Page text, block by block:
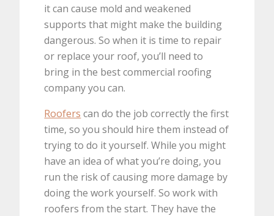
it can cause mold and weakened
supports that might make the building
dangerous. So when it is time to repair
or replace your roof, you’ll need to
bring in the best commercial roofing
company you can.
Roofers can do the job correctly the first
time, so you should hire them instead of
trying to do it yourself. While you might
have an idea of what you’re doing, you
run the risk of causing more damage by
doing the work yourself. So work with
roofers from the start. They have the